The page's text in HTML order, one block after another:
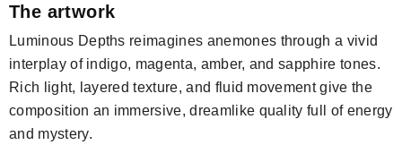
The artwork
Luminous Depths reimagines anemones through a vivid
interplay of indigo, magenta, amber, and sapphire tones.
Rich light, layered texture, and fluid movement give the
composition an immersive, dreamlike quality full of energy
and mystery.